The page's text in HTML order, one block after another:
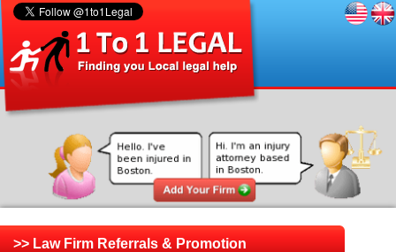
>> Law Firm Referrals & Promotion